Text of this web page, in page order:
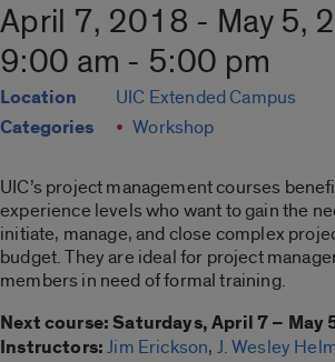
April 7, 2018 - May 5,
9:00 am - 5:00 pm
Location UIC Extended Campus
Categories Workshop
UIC’s project management courses
experience levels who want to gain the
initiate, manage, and close complex
budget. They are ideal for project
members in need of formal training.
Next course: Saturdays, April 7 – May
Instructors: Jim Erickson, J. Wesley